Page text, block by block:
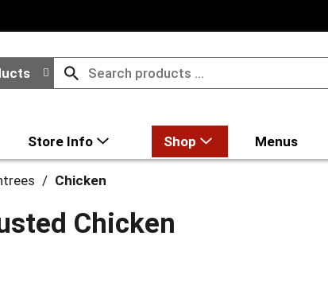
Store Info Shop Menus
/ Chicken
Chicken